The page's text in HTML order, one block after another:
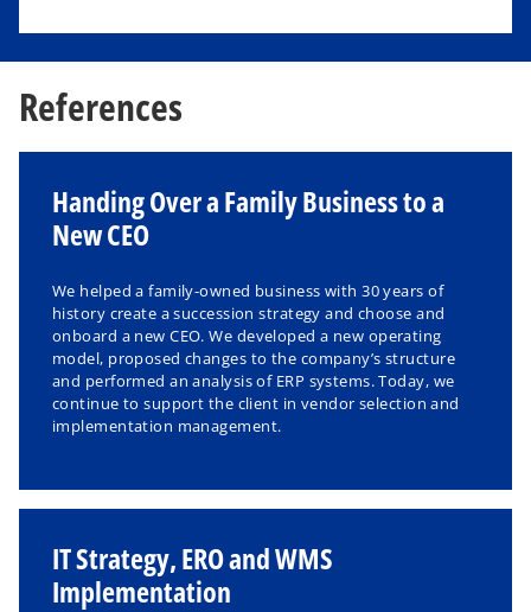
References
Handing Over a Family Business to a
New CEO
We helped a family-owned business with 30 years of
history create a succession strategy and choose and
onboard a new CEO. We developed a new operating
model, proposed changes to the company’s structure
and performed an analysis of ERP systems. Today, we
continue to support the client in vendor selection and
implementation management.
IT Strategy, ERO and WMS
Implementation